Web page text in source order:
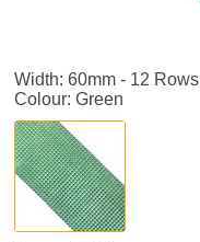
Width: 60mm - 12 Rows
Colour: Green